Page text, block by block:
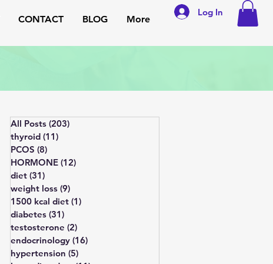
CONTACT BLOG More
Log In
All Posts (203)
thyroid (11)
PCOS (8)
HORMONE (12)
diet (31)
weight loss (9)
1500 kcal diet (1)
diabetes (31)
testosterone (2)
endocrinology (16)
hypertension (5)